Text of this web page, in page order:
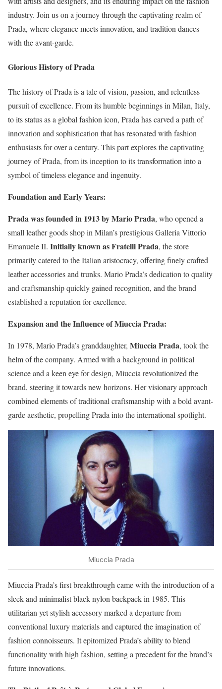
industry. Join us on a journey through the captivating realm of
Prada, where elegance meets innovation, and tradition dances
with the avant-garde.
Glorious History of Prada
The history of Prada is a tale of vision, passion, and relentless
pursuit of excellence. From its humble beginnings in Milan, Italy,
to its status as a global fashion icon, Prada has carved a path of
innovation and sophistication that has resonated with fashion
enthusiasts for over a century. This part explores the captivating
journey of Prada, from its inception to its transformation into a
symbol of timeless elegance and ingenuity.
Foundation and Early Years:
Prada was founded in 1913 by Mario Prada, who opened a
small leather goods shop in Milan’s prestigious Galleria Vittorio
Emanuele II. Initially known as Fratelli Prada, the store
primarily catered to the Italian aristocracy, offering finely crafted
leather accessories and trunks. Mario Prada’s dedication to quality
and craftsmanship quickly gained recognition, and the brand
established a reputation for excellence.
Expansion and the Influence of Miuccia Prada:
In 1978, Mario Prada’s granddaughter, Miuccia Prada, took the
helm of the company. Armed with a background in political
science and a keen eye for design, Miuccia revolutionized the
brand, steering it towards new horizons. Her visionary approach
combined elements of traditional craftsmanship with a bold avant-
garde aesthetic, propelling Prada into the international spotlight.
Miuccia Prada
Miuccia Prada’s first breakthrough came with the introduction of a
sleek and minimalist black nylon backpack in 1985. This
utilitarian yet stylish accessory marked a departure from
conventional luxury materials and captured the imagination of
fashion connoisseurs. It epitomized Prada’s ability to blend
functionality with high fashion, setting a precedent for the brand’s
future innovations.